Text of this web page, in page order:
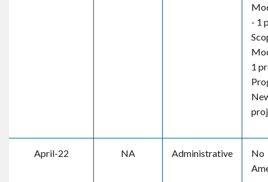
- 1
1
April-22 NA Administrative
No